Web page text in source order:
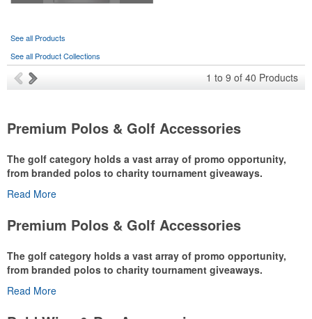
See all Products
See all Product Collections
1 to 9 of 40 Products
Premium Polos & Golf Accessories
The golf category holds a vast array of promo opportunity,
from branded polos to charity tournament giveaways.
TheNational Golf Foundation
or following the sport online. In addition to classic golf – and office –
make for thoughtful add-ons for tournament participants,
recreational players and corporate groups alike.
Read More
Premium Polos & Golf Accessories
The golf category holds a vast array of promo opportunity,
from branded polos to charity tournament giveaways.
TheNational Golf Foundation
Read More